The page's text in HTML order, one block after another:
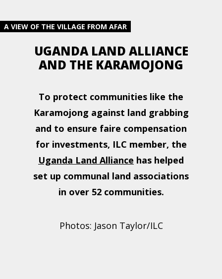
A VIEW OF THE VILLAGE FROM AFAR
UGANDA LAND ALLIANCE
AND THE KARAMOJONG
To protect communities like the
Karamojong against land grabbing
and to ensure faire compensation
for investments, ILC member, the
Uganda Land Alliance has helped
set up communal land associations
in over 52 communities.
Photos: Jason Taylor/ILC